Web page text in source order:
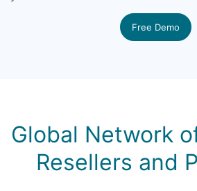
Free Demo
Global Network
Resellers and